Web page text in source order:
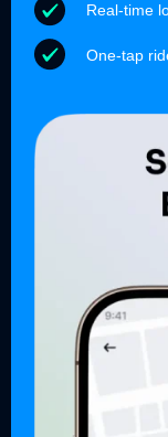
Real-time
One-tap